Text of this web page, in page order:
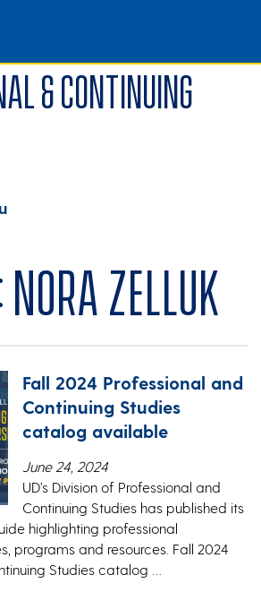
& Continuing
Nora Zelluk
Fall 2024 Professional and
Continuing Studies
catalog available
June 24, 2024
UD’s Division of Professional and
Continuing Studies has published its
highlighting professional
programs and resources. Fall 2024
Studies catalog …